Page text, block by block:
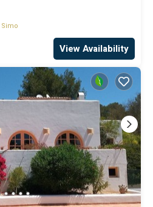
View Availability